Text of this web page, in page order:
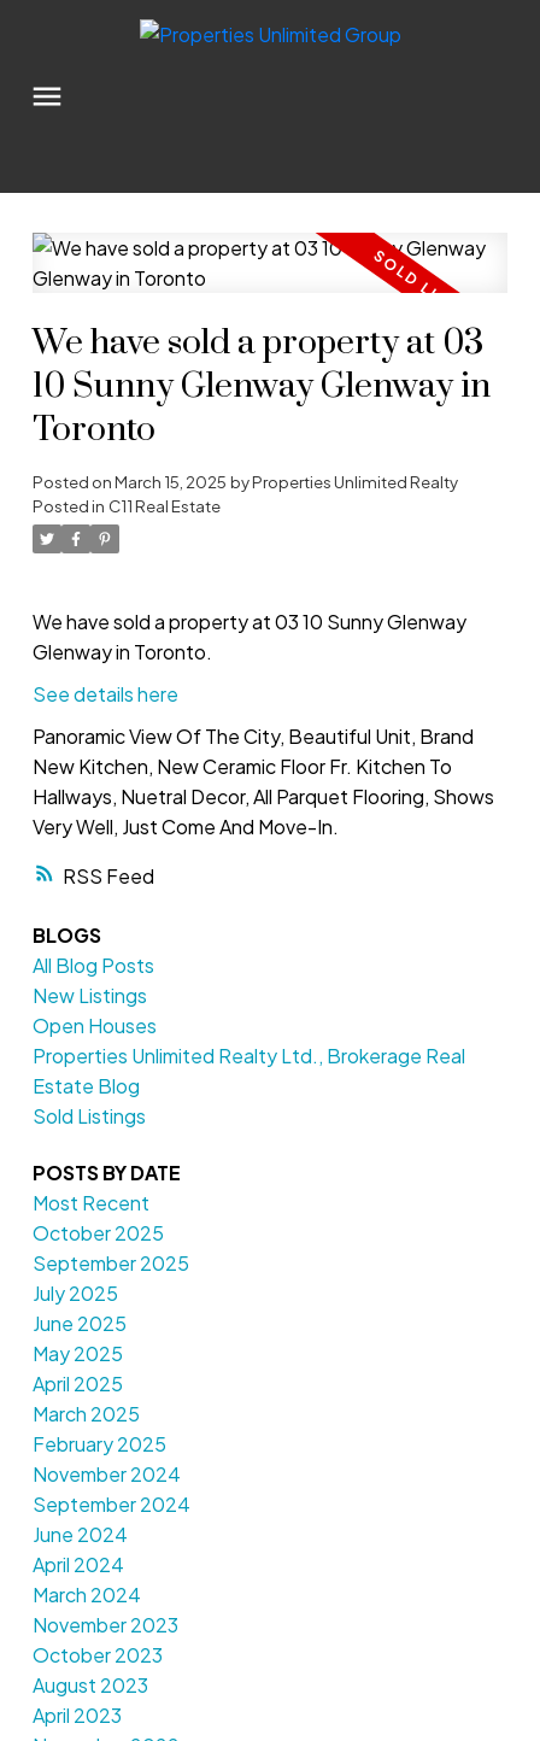
RSS
We have sold a property at 03
10 Sunny Glenway Glenway in
Toronto
Posted onMarch 15, 2025 byProperties Unlimited Realty
Posted in C11 Real Estate
We have sold a property at 03 10 Sunny Glenway
Glenway in Toronto.
See details here
Panoramic View Of The City, Beautiful Unit, Brand
New Kitchen, New Ceramic Floor Fr. Kitchen To
Hallways, Nuetral Decor, All Parquet Flooring, Shows
Very Well, Just Come And Move-In.
BLOGS
All Blog Posts
New Listings
Open Houses
Properties Unlimited Realty Ltd., Brokerage Real
Estate Blog
Sold Listings
POSTS BY DATE
Most Recent
October 2025
September 2025
July 2025
June 2025
May 2025
April 2025
March 2025
February 2025
November 2024
September 2024
June 2024
April 2024
March 2024
November 2023
October 2023
August 2023
April 2023